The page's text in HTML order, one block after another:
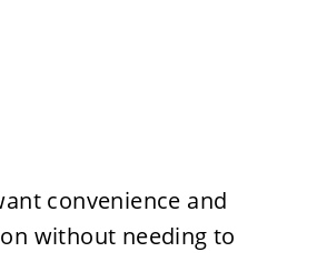
convenience and
without needing to